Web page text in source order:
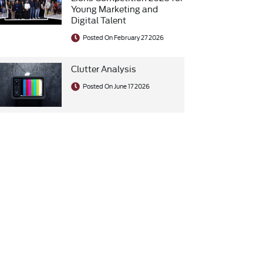
Young Marketing and
Digital Talent
Posted On February 27 2026
Clutter Analysis
Posted On June 17 2026